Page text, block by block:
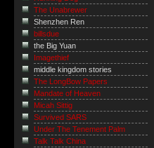
The Unabrewer
Shenzhen Ren
billsdue
the Big Yuan
Imagethief
middle kingdom stories
The LongBow Papers
Mandate of Heaven
Micah Sittig
Survived SARS
Under The Tenement Palm
Talk Talk China